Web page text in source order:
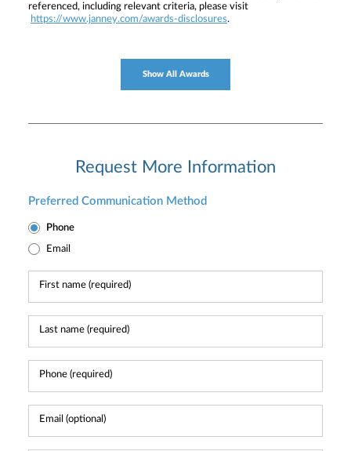
referenced, including relevant criteria, please visit
https://www.janney.com/awards-disclosures.
Show All Awards
Request More Information
Preferred Communication Method
Phone
Email